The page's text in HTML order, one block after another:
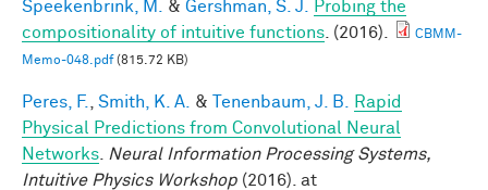
Speekenbrink, M.
& Gershman, S. J.
Probing the
compositionality of intuitive functions . (2016).
CBMM-
Memo-048.pdf(815.72 KB)
Peres, F. Smith, K. A. & Tenenbaum, J. B.
Rapid
Physical Predictions from Convolutional Neural
Networks
Neural Information Processing Systems,
Intuitive Physics Workshop (2016). at